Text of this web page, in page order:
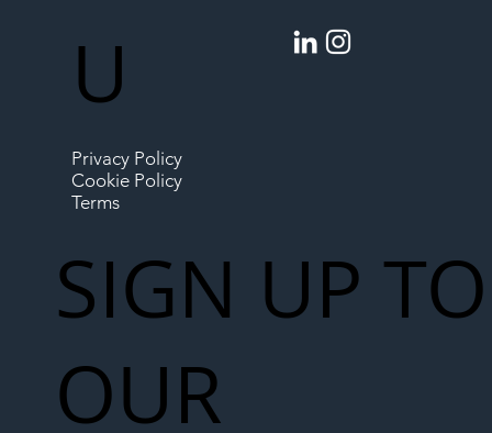
U
Privacy Policy
Cookie Policy
Terms
SIGN UP TO
OUR